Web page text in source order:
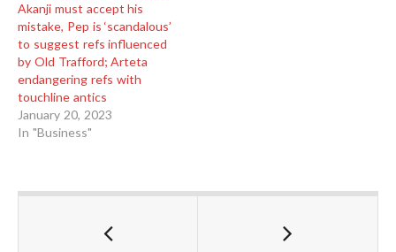
Akanji must accept his
mistake, Pep is ‘scandalous’
to suggest refs influenced
by Old Trafford; Arteta
endangering refs with
touchline antics
January 20, 2023
In "Business"